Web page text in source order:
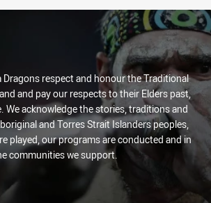
Dragons respect and honour the Traditional
and pay our respects to their Elders past,
We acknowledge the stories, traditions and
and Torres Strait Islanders peoples,
played, our programs are conducted and in
communities we support.